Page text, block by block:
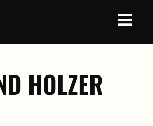
HOLZER